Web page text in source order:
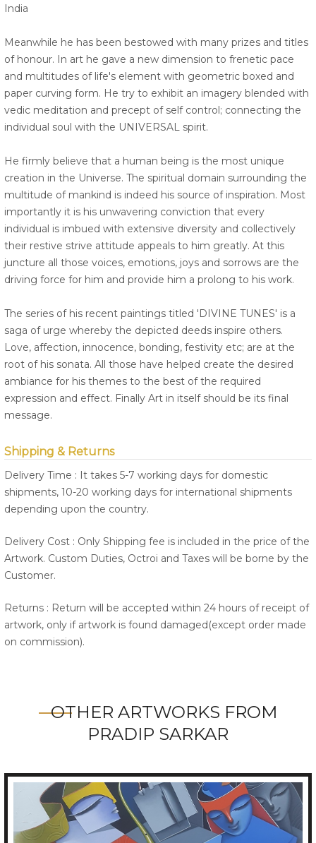
India
Meanwhile he has been bestowed with many prizes and titles
of honour. In art he gave a new dimension to frenetic pace
and multitudes of life's element with geometric boxed and
paper curving form. He try to exhibit an imagery blended with
vedic meditation and precept of self control; connecting the
individual soul with the UNIVERSAL spirit.
He firmly believe that a human being is the most unique
creation in the Universe. The spiritual domain surrounding the
multitude of mankind is indeed his source of inspiration. Most
importantly it is his unwavering conviction that every
individual is imbued with extensive diversity and collectively
their restive strive attitude appeals to him greatly. At this
juncture all those voices, emotions, joys and sorrows are the
driving force for him and provide him a prolong to his work.
The series of his recent paintings titled 'DIVINE TUNES' is a
saga of urge whereby the depicted deeds inspire others.
Love, affection, innocence, bonding, festivity etc; are at the
root of his sonata. All those have helped create the desired
ambiance for his themes to the best of the required
expression and effect. Finally Art in itself should be its final
message.
Shipping & Returns
Delivery Time : It takes 5-7 working days for domestic
shipments, 10-20 working days for international shipments
depending upon the country.
Delivery Cost : Only Shipping fee is included in the price of the
Artwork. Custom Duties, Octroi and Taxes will be borne by the
Customer.
Returns : Return will be accepted within 24 hours of receipt of
artwork, only if artwork is found damaged(except order made
on commission).
OTHER ARTWORKS FROM
PRADIP SARKAR